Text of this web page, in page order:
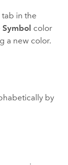
tab in the
Symbol color
a new color.
by